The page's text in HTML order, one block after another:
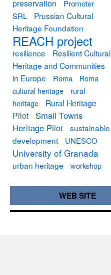
preservation
Promoter
SRL
Prussian Cultural
Heritage Foundation
REACH project
resilience
Resilient Cultural
Heritage and Communities
in Europe
Roma
Roma
cultural heritage
rural
heritage
Rural Heritage
Pilot
Small Towns
Heritage Pilot
sustainable
development
UNESCO
University of Granada
urban heritage workshop
WEB SITE